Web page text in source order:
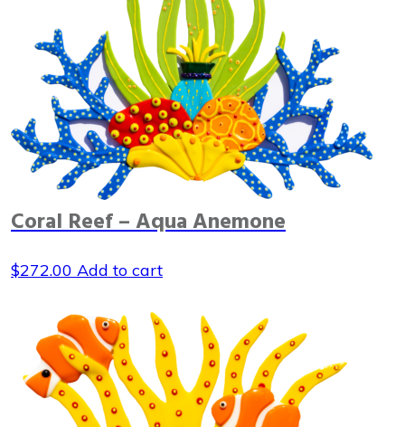
Coral Reef – Aqua Anemone
$272.00 Add to cart